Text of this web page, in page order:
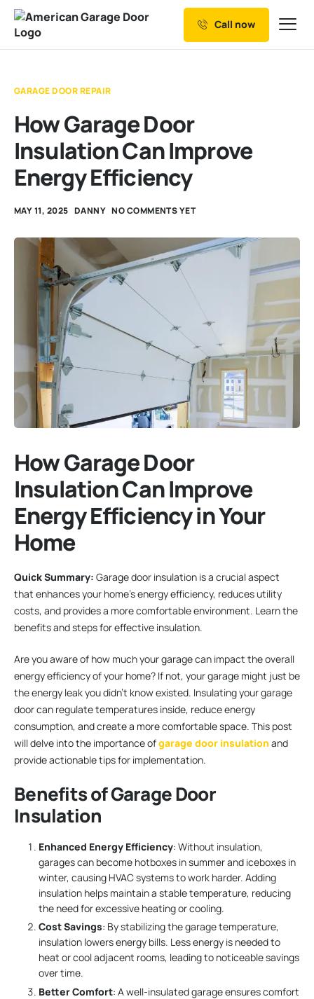
Our Services
Service Areas
Call now
GARAGE DOOR REPAIR
How Garage Door
Insulation Can Improve
Energy Efficiency
MAY 11, 2025 DANNY NO COMMENTS YET
How Garage Door
Insulation Can Improve
Energy Efficiency in Your
Home
Quick Summary: Garage door insulation is a crucial aspect
that enhances your home’s energy efficiency, reduces utility
costs, and provides a more comfortable environment. Learn the
benefits and steps for effective insulation.
Are you aware of how much your garage can impact the overall
energy efficiency of your home? If not, your garage might just be
the energy leak you didn’t know existed. Insulating your garage
door can regulate temperatures inside, reduce energy
consumption, and create a more comfortable space. This post
will delve into the importance ofgarage door insulation and
provide actionable tips for implementation.
Benefits of Garage Door
Insulation
Enhanced Energy Efficiency: Without insulation,
garages can become hotboxes in summer and iceboxes in
winter, causing HVAC systems to work harder. Adding
insulation helps maintain a stable temperature, reducing
the need for excessive heating or cooling.
Cost Savings: By stabilizing the garage temperature,
insulation lowers energy bills. Less energy is needed to
heat or cool adjacent rooms, leading to noticeable savings
over time.
Better Comfort: A well-insulated garage ensures comfort